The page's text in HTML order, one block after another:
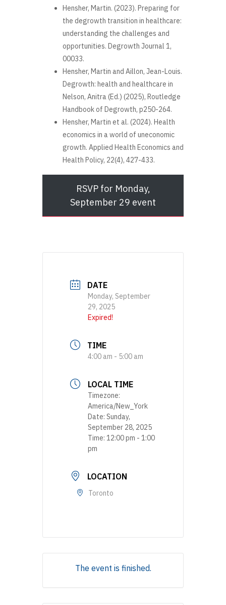
Hensher, Martin. (2023). Preparing for
the degrowth transition in healthcare:
understanding the challenges and
opportunities. Degrowth Journal 1,
00033.
Hensher, Martin and Aillon, Jean-Louis.
Degrowth: health and healthcare in
Nelson, Anitra (Ed.) (2025), Routledge
Handbook of Degrowth, p250-264.
Hensher, Martin et al. (2024). Health
economics in a world of uneconomic
growth. Applied Health Economics and
Health Policy, 22(4), 427-433.
RSVP for Monday,
September 29 event
DATE
Monday, September
29, 2025
Expired!
TIME
4:00 am - 5:00 am
LOCAL TIME
Timezone:
America/New_York
Date: Sunday,
September 28, 2025
Time: 12:00 pm - 1:00
pm
LOCATION
Toronto
The event is finished.